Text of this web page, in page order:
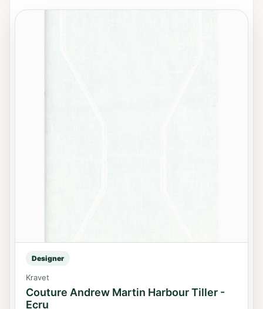
Designer
Kravet
Couture Andrew Martin Harbour Tiller -
Ecru